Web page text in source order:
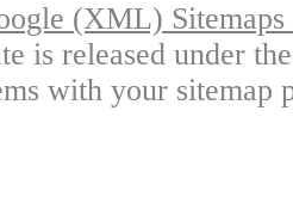
(XML)
is released under
with your sitemap